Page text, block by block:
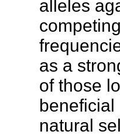
alleles
as a
of those
natural